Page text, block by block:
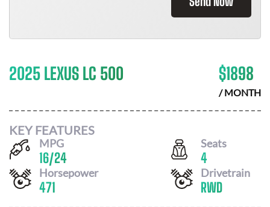
2025 LEXUS LC 500 $1898
/ MONTH
KEY FEATURES
MPG
16/24
Seats
4
Horsepower
471
Drivetrain
RWD